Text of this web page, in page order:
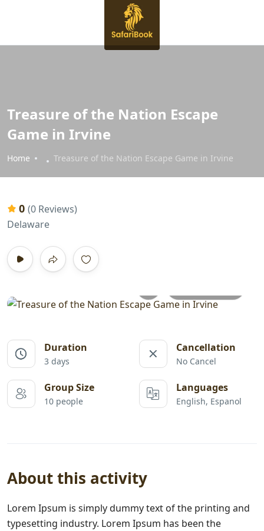
Treasure of the Nation Escape
Game in Irvine
Home Treasure of the Nation Escape Game in Irvine
0 (0 Reviews)
Delaware
Duration
3 days
Cancellation
No Cancel
Group Size
10 people
Languages
English, Espanol
About this activity
Lorem Ipsum is simply dummy text of the printing and
typesetting industry. Lorem Ipsum has been the